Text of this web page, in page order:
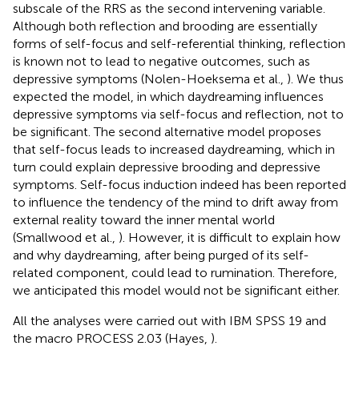
subscale of the RRS as the second intervening variable.
Although both reflection and brooding are essentially
forms of self-focus and self-referential thinking, reflection
is known not to lead to negative outcomes, such as
depressive symptoms (Nolen-Hoeksema et al., ). We thus
expected the model, in which daydreaming influences
depressive symptoms via self-focus and reflection, not to
be significant. The second alternative model proposes
that self-focus leads to increased daydreaming, which in
turn could explain depressive brooding and depressive
symptoms. Self-focus induction indeed has been reported
to influence the tendency of the mind to drift away from
external reality toward the inner mental world
(Smallwood et al., ). However, it is difficult to explain how
and why daydreaming, after being purged of its self-
related component, could lead to rumination. Therefore,
we anticipated this model would not be significant either.
All the analyses were carried out with IBM SPSS 19 and
the macro PROCESS 2.03 (Hayes, ).